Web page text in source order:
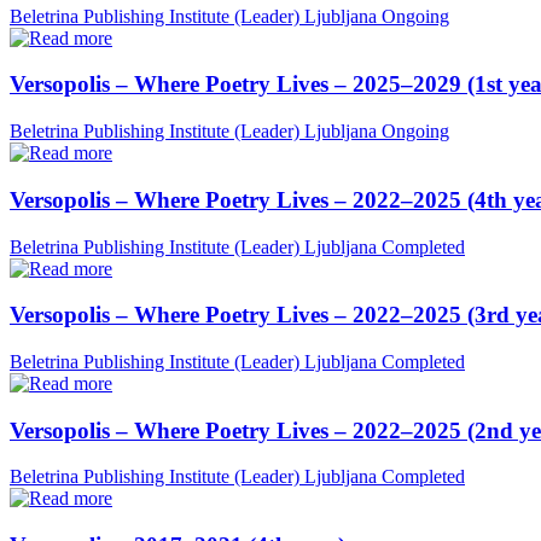
Beletrina Publishing Institute (Leader) Ljubljana Ongoing
Versopolis – Where Poetry Lives – 2025–2029 (1st
Beletrina Publishing Institute (Leader) Ljubljana Ongoing
Versopolis – Where Poetry Lives – 2022–2025 (4th
Beletrina Publishing Institute (Leader) Ljubljana Completed
Versopolis – Where Poetry Lives – 2022–2025 (3rd
Beletrina Publishing Institute (Leader) Ljubljana Completed
Versopolis – Where Poetry Lives – 2022–2025 (2nd
Beletrina Publishing Institute (Leader) Ljubljana Completed